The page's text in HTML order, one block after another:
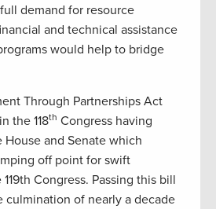
demand for resource
and technical assistance
would help to bridge
Through Partnerships Act
the 118th Congress having
and Senate which
off point for swift
Congress. Passing this bill
culmination of nearly a decade